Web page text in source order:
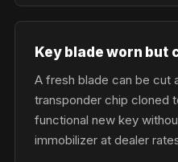
Key blade worn but
A fresh blade can be cut
transponder chip cloned
functional new key
immobilizer at dealer